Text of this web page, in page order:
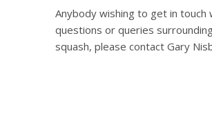
Anybody wishing to get in touch
questions or queries
squash, please contact Gary